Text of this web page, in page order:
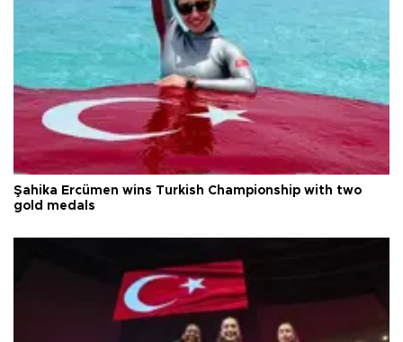
Şahika Ercümen wins Turkish Championship with two
gold medals